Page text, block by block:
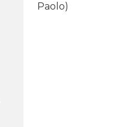
Paolo)